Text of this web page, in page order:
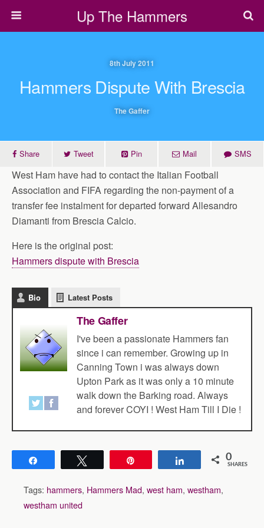
Up The Hammers
8th July 2011
Hammers Dispute With Brescia
The Gaffer
Share Tweet Pin Mail SMS
West Ham have had to contact the Italian Football
Association and FIFA regarding the non-payment of a
transfer fee instalment for departed forward Allesandro
Diamanti from Brescia Calcio.
Here is the original post:
Hammers dispute with Brescia
Bio Latest Posts
The Gaffer
I've been a passionate Hammers fan
since i can remember. Growing up in
Canning Town i was always down
Upton Park as it was only a 10 minute
walk down the Barking road. Always
and forever COYI ! West Ham Till I Die !
Share 0
SHARES
Tags: hammers, Hammers Mad, west ham, westham,
westham united